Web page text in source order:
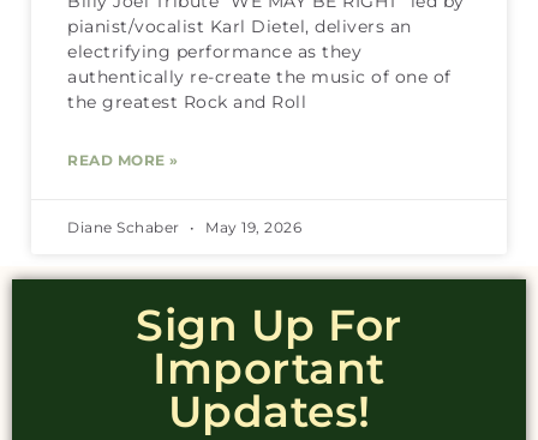
pianist/vocalist Karl Dietel, delivers an
electrifying performance as they
authentically re-create the music of one of
the greatest Rock and Roll
READ MORE »
Diane Schaber May 19, 2026
Sign Up For
Important
Updates!